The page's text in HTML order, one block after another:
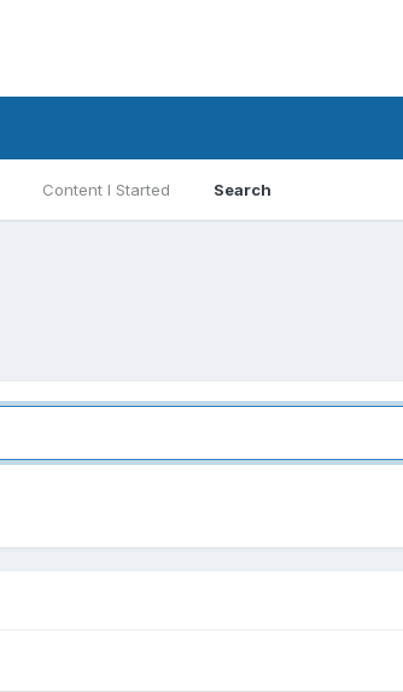
Content I Started Search